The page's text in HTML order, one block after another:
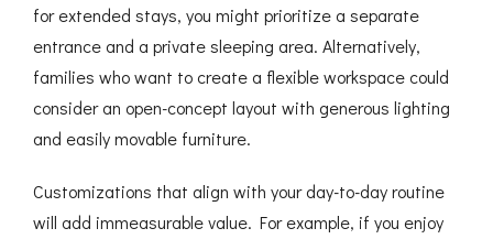
for extended stays, you might prioritize a separate
entrance and a private sleeping area. Alternatively,
families who want to create a flexible workspace could
consider an open-concept layout with generous lighting
and easily movable furniture.
Customizations that align with your day-to-day routine
will add immeasurable value. For example, if you enjoy